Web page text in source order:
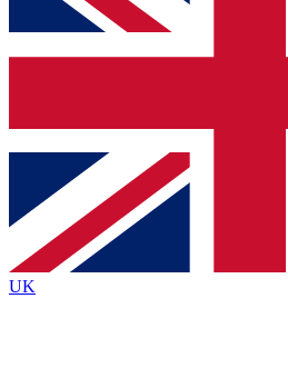
and sign you up to our
Contact me with news and
brands
By submitting your information you agree to the
Policyand are aged 16 or over.
UK